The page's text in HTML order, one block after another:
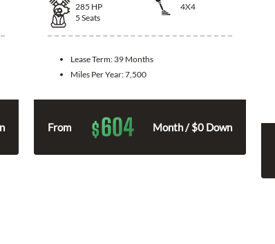
285 HP
4X4
5 Seats
Lease Term: 39 Months
Miles Per Year:7,500
From $604 Month / $0 Down